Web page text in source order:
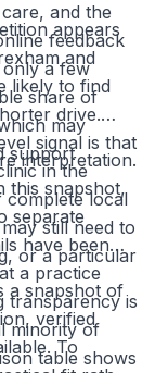
and the
feedback
a few
share of
may
support
appears
and
likely to find
drive.
signal is that
in the
complete local
still need to
or a particular
interpretation.
this snapshot,
separate
have been
a practice
transparency is
minority of
table shows
a snapshot of
verified
To